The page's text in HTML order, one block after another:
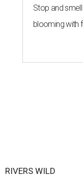
Stop and smell
blooming with
RIVERS WILD